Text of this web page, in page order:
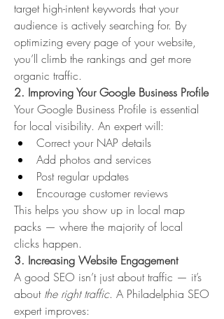
target high-intent keywords that your
audience is actively searching for. By
optimizing every page of your website,
you’ll climb the rankings and get more
organic traffic.
2. Improving Your Google Business Profile
Your Google Business Profile is essential
for local visibility. An expert will:
Correct your NAP details
Add photos and services
Post regular updates
Encourage customer reviews
This helps you show up in local map
packs — where the majority of local
clicks happen.
3. Increasing Website Engagement
A good SEO isn’t just about traffic — it’s
about the right traffic. A Philadelphia SEO
expert improves: